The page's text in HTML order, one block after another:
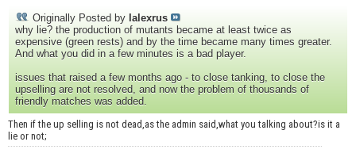
Originally Posted by lalexrus
why lie? the production of mutants became at least twice as
expensive (green rests) and by the time became many times greater.
And what you did in a few minutes is a bad player.
issues that raised a few months ago - to close tanking, to close the
upselling are not resolved, and now the problem of thousands of
friendly matches was added.
Then if the up selling is not dead,as the admin said,what you talking about?is it a
lie or not;